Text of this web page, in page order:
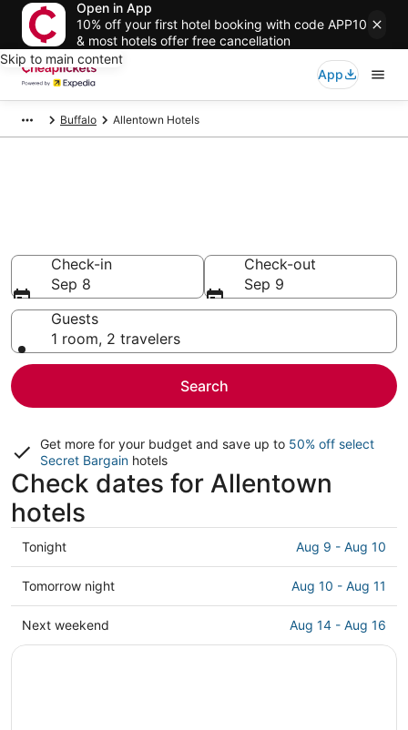
Open in App
10% off your first hotel booking with code APP10
& most hotels offer free cancellation
Skip to main content
App
Buffalo Allentown Hotels
Check-in
Sep 8
Check-out
Sep 9
Guests
1 room, 2 travelers
Search
Get more for your budget and save up to 50% off select
Secret Bargain hotels
Check dates for Allentown
hotels
Check
prices
in
Allentown
for
Tonight Aug 9 - Aug 10
Check
prices
in
Allentown
Tomorrow night Aug 10 - Aug 11
Check
prices
Next weekend Aug 14 - Aug 16